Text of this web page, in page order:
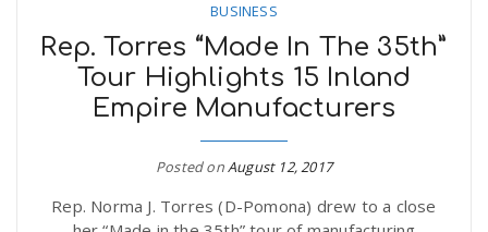
BUSINESS
Rep. Torres “Made In The 35th”
Tour Highlights 15 Inland
Empire Manufacturers
Posted onAugust 12, 2017
Rep. Norma J. Torres (D-Pomona) drew to a close